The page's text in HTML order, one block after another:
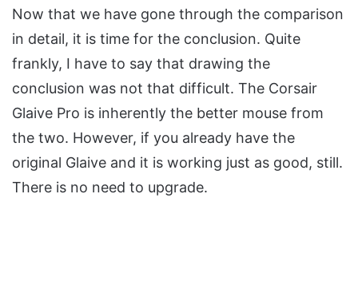
Now that we have gone through the comparison
in detail, it is time for the conclusion. Quite
frankly, I have to say that drawing the
conclusion was not that difficult. The Corsair
Glaive Pro is inherently the better mouse from
the two. However, if you already have the
original Glaive and it is working just as good, still.
There is no need to upgrade.